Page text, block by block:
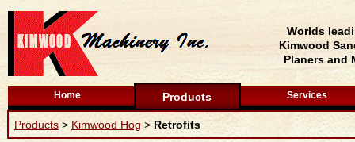
Worlds
Kimwood
Planers and
Home Products Services
Products> Kimwood Hog > Retrofits